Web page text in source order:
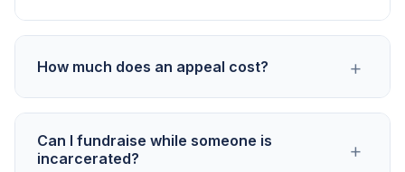
How much does an appeal cost? +
$50,000 once you add up the retainer ($7,500 to
Can I fundraise while someone is
incarcerated?
+